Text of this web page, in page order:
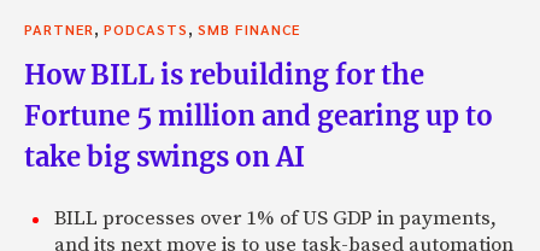
PARTNER, PODCASTS, SMB FINANCE
How BILL is rebuilding for the
Fortune 5 million and gearing up to
take big swings on AI
BILL processes over 1% of US GDP in payments,
and its next move is to use task-based automation